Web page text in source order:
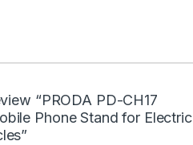
“PRODA PD-CH17
Phone Stand for Electric